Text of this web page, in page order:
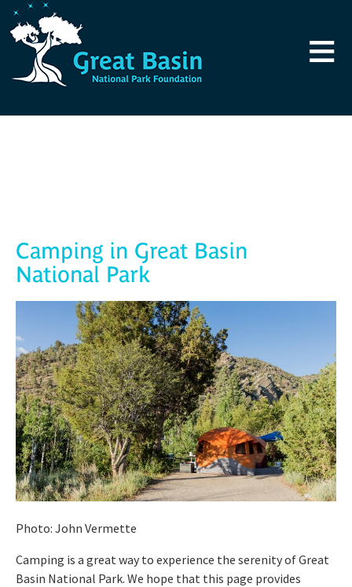
Skip to main content
≡
Camping in Great Basin
National Park
Photo: John Vermette
Camping is a great way to experience the serenity of Great
Basin National Park. We hope that this page provides